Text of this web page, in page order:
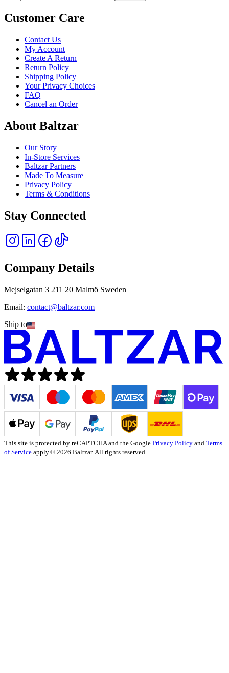
Customer Care
Contact Us
My Account
Create A Return
Return Policy
Shipping Policy
Your Privacy Choices
FAQ
Cancel an Order
About Baltzar
Our Story
In-Store Services
Baltzar Partners
Made To Measure
Privacy Policy
Terms & Conditions
Stay Connected
Company Details
Mejselgatan 3 211 20 Malmö Sweden
Email: contact@baltzar.com
Ship to
This site is protected by reCAPTCHA and the Google Privacy Policy and Terms
of Service apply.© 2026 Baltzar. All rights reserved.